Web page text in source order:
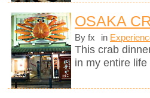
OSAKA
By fx in
This crab
in my entire